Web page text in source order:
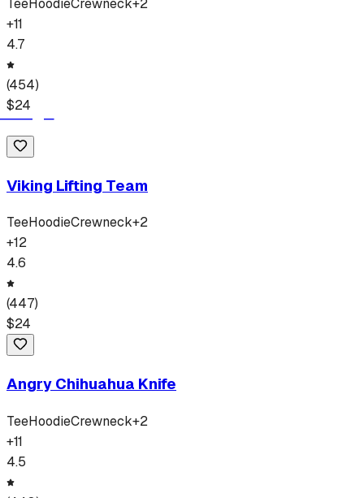
TeeHoodieCrewneck+2
+11
4.7
(454)
$24
Viking Lifting Team
TeeHoodieCrewneck+2
+12
4.6
(447)
$24
Angry Chihuahua Knife
TeeHoodieCrewneck+2
+11
4.5